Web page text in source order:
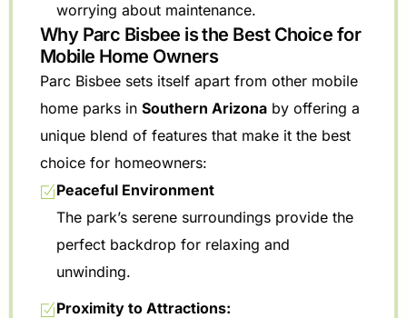
worrying about maintenance.
Why Parc Bisbee is the Best Choice for
Mobile Home Owners
Parc Bisbee sets itself apart from other mobile
home parks in Southern Arizonaby offering a
unique blend of features that make it the best
choice for homeowners:
Peaceful Environment
The park’s serene surroundings provide the
perfect backdrop for relaxing and
unwinding.
Proximity to Attractions: